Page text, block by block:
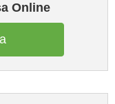
Online